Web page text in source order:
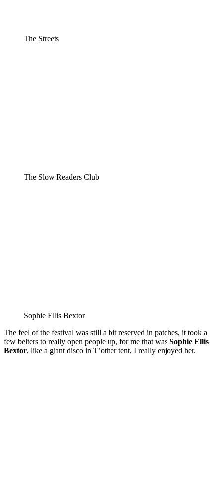
The Streets
The Slow Readers Club
Sophie Ellis Bextor
The feel of the festival was still a bit reserved in patches, it took a
few belters to really open people up, for me that was Sophie Ellis
Bextor, like a giant disco in T’other tent, I really enjoyed her.